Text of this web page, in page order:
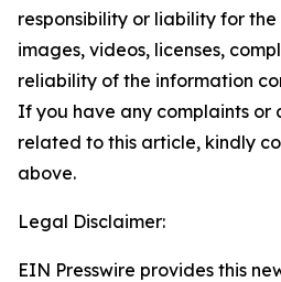
responsibility or liability for
images, videos, licenses,
reliability of the information
If you have any complaints or
related to this article, kindly
above.
Legal Disclaimer:
EIN Presswire provides this